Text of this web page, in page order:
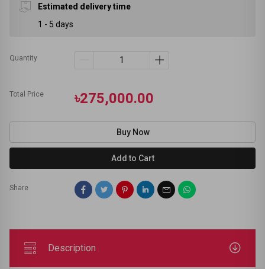
Estimated delivery time
1 - 5 days
Quantity
Total Price ৳275,000.00
Buy Now
Add to Cart
Share
Description